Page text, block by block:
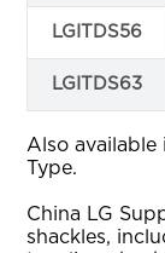
LGITDS56
LGITDS63
Also available
Type.
China LG
shackles,